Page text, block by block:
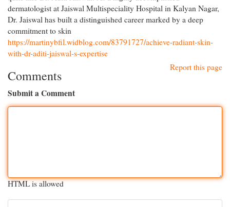
dermatologist at Jaiswal Multispeciality Hospital in Kalyan Nagar,
Dr. Jaiswal has built a distinguished career marked by a deep
commitment to skin
https://martinybfil.widblog.com/83791727/achieve-radiant-skin-
with-dr-aditi-jaiswal-s-expertise
Report this page
Comments
Submit a Comment
HTML is allowed